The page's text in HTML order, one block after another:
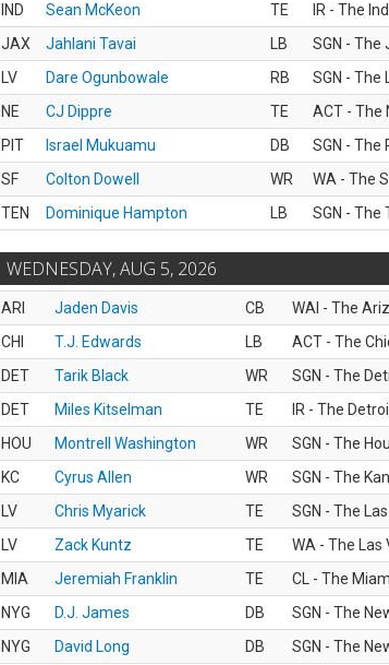
IND
Sean McKeon TE
IR - The
JAX
Jahlani Tavai LB
SGN - The
LV
Dare Ogunbowale RB
SGN - The
NE
CJ Dippre TE
ACT - The
PIT
Israel Mukuamu DB
SGN - The
SF
Colton Dowell WR
WA - The
TEN
Dominique Hampton LB SGN - The
WEDNESDAY, AUG 5, 2026
ARI Jaden Davis CB
WAI - The
CHI
T.J. Edwards LB
ACT - The
DET
Tarik Black WR
SGN - The
DET
Miles Kitselman TE
IR - The
HOU
Montrell Washington WR
SGN - The
KC
Cyrus Allen WR
SGN - The
LV
Chris Myarick TE
SGN - The
LV
Zack Kuntz TE
WA - The Las
MIA
Jeremiah Franklin TE
CL - The
NYG
D.J. James DB
SGN - The
NYG
David Long DB
SGN - The